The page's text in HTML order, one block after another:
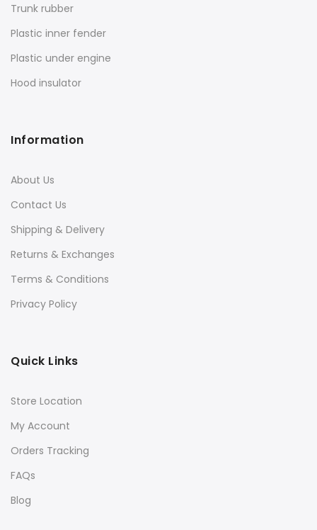
Trunk rubber
Plastic inner fender
Plastic under engine
Hood insulator
Information
About Us
Contact Us
Shipping & Delivery
Returns & Exchanges
Terms & Conditions
Privacy Policy
Quick Links
Store Location
My Account
Orders Tracking
FAQs
Blog